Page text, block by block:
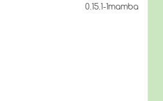
0.15.1-1mamba